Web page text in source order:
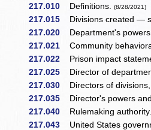
217.010
Definitions.(8/28/2021)
217.015 Divisions created —
217.020 Department's
217.021 Community
217.022 Prison impact
217.025 Director of
217.030 Directors of
217.035 Director's powers
217.040 Rulemaking
217.043 United States